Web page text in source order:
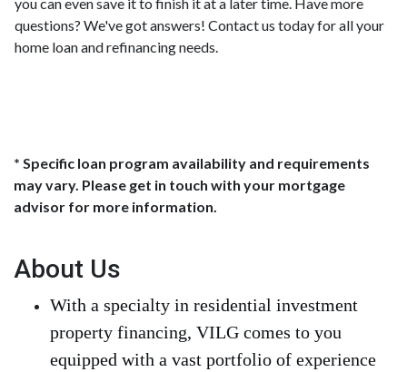
questions? We've got answers! Contact us today for all your
home loan and refinancing needs.
* Specific loan program availability and requirements
may vary. Please get in touch with your mortgage
advisor for more information.
About Us
With a specialty in residential investment
property financing, VILG comes to you
equipped with a vast portfolio of experience